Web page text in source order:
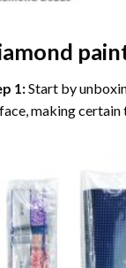
1:Start by
making